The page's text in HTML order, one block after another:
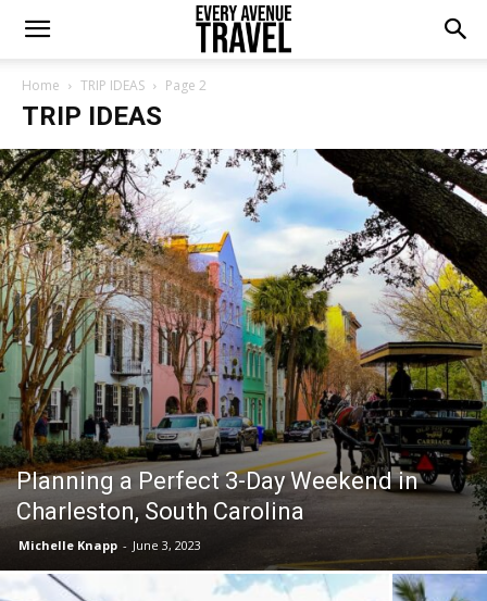
Home TRIP IDEAS Page 2
TRIP IDEAS
Planning a Perfect 3-Day Weekend in
Charleston, South Carolina
Michelle Knapp - June 3, 2023